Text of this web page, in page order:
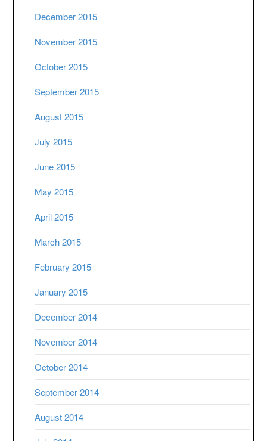
December 2015
November 2015
October 2015
September 2015
August 2015
July 2015
June 2015
May 2015
April 2015
March 2015
February 2015
January 2015
December 2014
November 2014
October 2014
September 2014
August 2014